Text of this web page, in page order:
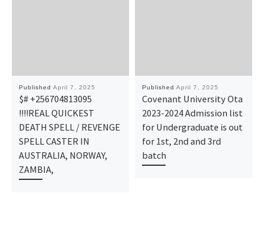
Published April 7, 2025
$# +256704813095
!!!!REAL QUICKEST
DEATH SPELL / REVENGE
SPELL CASTER IN
AUSTRALIA, NORWAY,
ZAMBIA,
Published April 7, 2025
Covenant University Ota
2023-2024 Admission list
for Undergraduate is out
for 1st, 2nd and 3rd
batch